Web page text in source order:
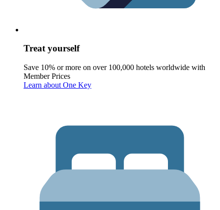
Treat yourself
Save 10% or more on over 100,000 hotels worldwide with
Member Prices
Learn about One Key